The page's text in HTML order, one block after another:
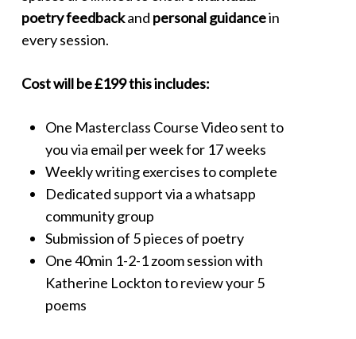
poetry feedbackand personal guidancein
every session.
Cost will be £199 this includes:
One Masterclass Course Videosent to
you via email per week for 17 weeks
Weekly writing exercises to complete
Dedicated support via a whatsapp
community group
Submission of 5 pieces of poetry
One 40min 1-2-1 zoom session with
Katherine Lockton to review your 5
poems